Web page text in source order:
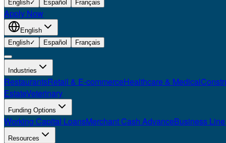
English✓ Español Français
Apply Now
English
English✓ Español Français
Industries
RestaurantsRetail & E-commerceHealthcare & Medical
EstateVeterinary
Funding Options
Working Capital LoansMerchant Cash AdvanceBusiness
Resources